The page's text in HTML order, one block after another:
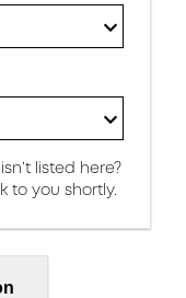
listed here?
to you shortly.